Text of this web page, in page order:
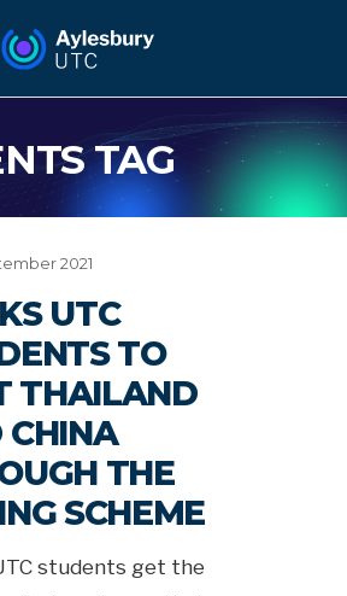
TAG
2021
UTC
TO
THAILAND
CHINA
THE
SCHEME
students get the